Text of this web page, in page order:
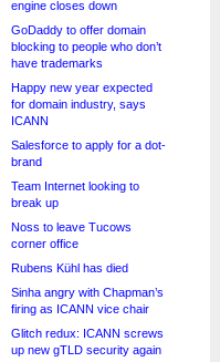
engine closes down
GoDaddy to offer domain
blocking to people who don’t
have trademarks
Happy new year expected
for domain industry, says
ICANN
Salesforce to apply for a dot-
brand
Team Internet looking to
break up
Noss to leave Tucows
corner office
Rubens Kühl has died
Sinha angry with Chapman’s
firing as ICANN vice chair
Glitch redux: ICANN screws
up new gTLD security again